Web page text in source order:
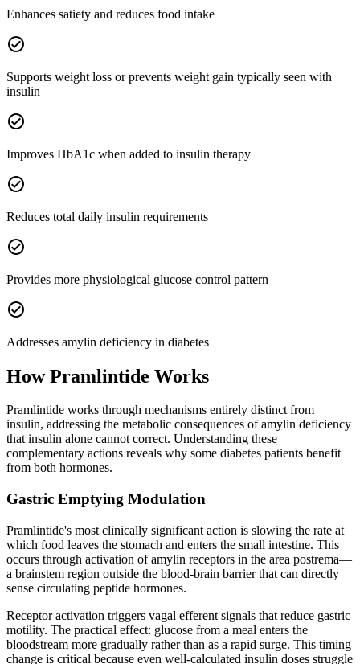
Enhances satiety and reduces food intake
check_circle
Supports weight loss or prevents weight gain typically seen with
insulin
check_circle
Improves HbA1c when added to insulin therapy
check_circle
Reduces total daily insulin requirements
check_circle
Provides more physiological glucose control pattern
check_circle
Addresses amylin deficiency in diabetes
HowPramlintide Works
Pramlintide works through mechanisms entirely distinct from
insulin, addressing the metabolic consequences of amylin deficiency
that insulin alone cannot correct. Understanding these
complementary actions reveals why some diabetes patients benefit
from both hormones.
Gastric Emptying Modulation
Pramlintide's most clinically significant action is slowing the rate at
which food leaves the stomach and enters the small intestine. This
occurs through activation of amylin receptors in the area postrema—
a brainstem region outside the blood-brain barrier that can directly
sense circulating peptide hormones.
Receptor activation triggers vagal efferent signals that reduce gastric
motility. The practical effect: glucose from a meal enters the
bloodstream more gradually rather than as a rapid surge. This timing
change is critical because even well-calculated insulin doses struggle